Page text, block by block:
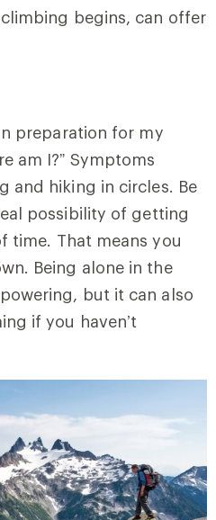
begins, can offer
preparation for my
am I?” Symptoms
and hiking in circles. Be
possibility of getting
time. That means you
Being alone in the
but it can also
if you haven’t